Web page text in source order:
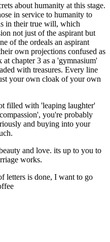
about humanity at this stage.
in service to humanity to
in their true will, which
not just of the aspirant but
of the ordeals an aspirant
own projections confused as
chapter 3 as a 'gymnasium'
with treasures. Every line
your own cloak of your own
filled with 'leaping laughter'
you're probably
and buying into your
and love. its up to you to
works.
letters is done, I want to go